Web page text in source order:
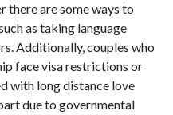
there are some ways to
as taking language
Additionally, couples who
face visa restrictions or
with long distance love
due to governmental